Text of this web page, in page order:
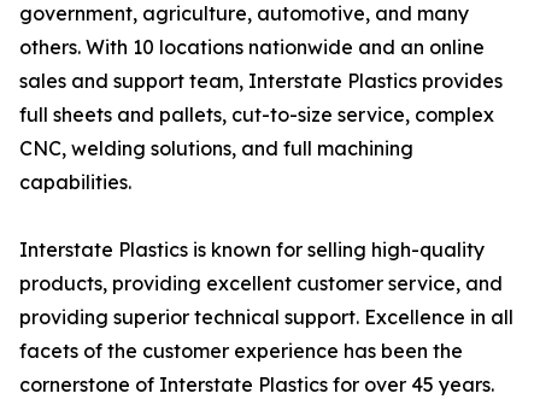
government, agriculture, automotive, and many
others. With 10 locations nationwide and an online
sales and support team, Interstate Plastics provides
full sheets and pallets, cut-to-size service, complex
CNC, welding solutions, and full machining
capabilities.
Interstate Plastics is known for selling high-quality
products, providing excellent customer service, and
providing superior technical support. Excellence in all
facets of the customer experience has been the
cornerstone of Interstate Plastics for over 45 years.